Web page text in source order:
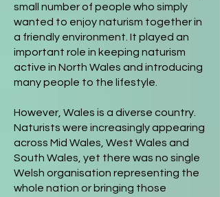
small number of people who simply
wanted to enjoy naturism together in
a friendly environment. It played an
important role in keeping naturism
active in North Wales and introducing
many people to the lifestyle.
However, Wales is a diverse country.
Naturists were increasingly appearing
across Mid Wales, West Wales and
South Wales, yet there was no single
Welsh organisation representing the
whole nation or bringing those